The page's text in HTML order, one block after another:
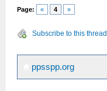
Page: « 4 »
Subscribe to this thread
ppsspp.org